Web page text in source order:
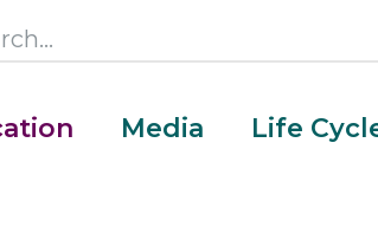
Media Life